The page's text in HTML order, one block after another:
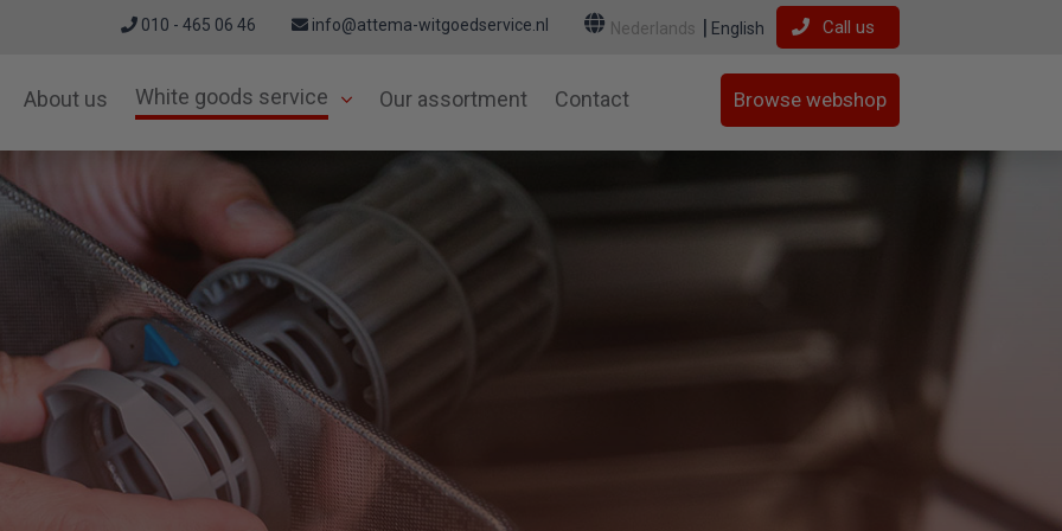
010 - 465 06 46 info@attema-witgoedservice.nl Nederlands English Call us
About us White goods service Our assortment Contact Browse webshop